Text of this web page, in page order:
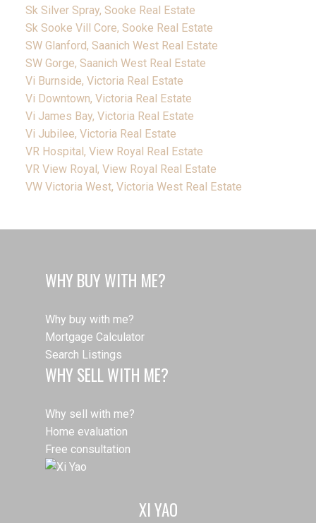
Sk Silver Spray, Sooke Real Estate
Sk Sooke Vill Core, Sooke Real Estate
SW Glanford, Saanich West Real Estate
SW Gorge, Saanich West Real Estate
Vi Burnside, Victoria Real Estate
Vi Downtown, Victoria Real Estate
Vi James Bay, Victoria Real Estate
Vi Jubilee, Victoria Real Estate
VR Hospital, View Royal Real Estate
VR View Royal, View Royal Real Estate
VW Victoria West, Victoria West Real Estate
WHY BUY WITH ME?
Why buy with me?
Mortgage Calculator
Search Listings
WHY SELL WITH ME?
Why sell with me?
Home evaluation
Free consultation
XI YAO